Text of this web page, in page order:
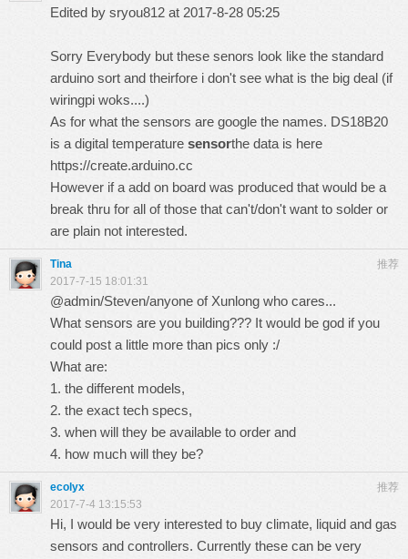
Edited by sryou812 at 2017-8-28 05:25
Sorry Everybody but these senors look like the standard
arduino sort and theirfore i don't see what is the big deal (if
wiringpi woks....)
As for what the sensors are google the names. DS18B20
is a digital temperature sensorthe data is here
https://create.arduino.cc
However if a add on board was produced that would be a
break thru for all of those that can't/don't want to solder or
are plain not interested.
推荐
Tina
2017-7-15 18:01:31
@admin/Steven/anyone of Xunlong who cares...
What sensors are you building??? It would be god if you
could post a little more than pics only :/
What are:
1. the different models,
2. the exact tech specs,
3. when will they be available to order and
4. how much will they be?
推荐
ecolyx
2017-7-4 13:15:53
Hi, I would be very interested to buy climate, liquid and gas
sensors and controllers. Currently these can be very